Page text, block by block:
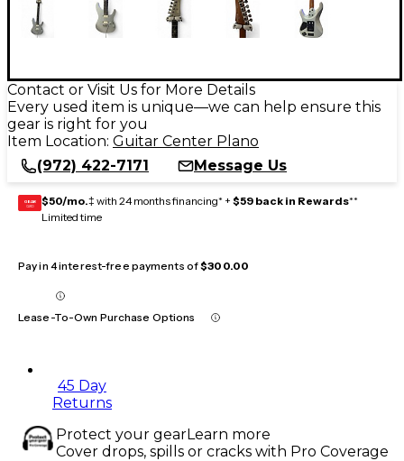
Contact or Visit Us for More Details
Every used item is unique—we can help ensure this
gear is right for you
Item Location: Guitar Center Plano
(972) 422-7171
Message Us
GEAR
CARD $50/mo.‡ with 24 months financing* + $59 back in Rewards**
Limited time
Pay in 4 interest-free payments of$300.00
Lease-To-Own Purchase Options
45 Day
Returns
Protect your gearLearn more
Cover drops, spills or cracks with Pro Coverage